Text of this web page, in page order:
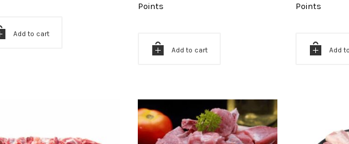
Add to cart
Points
Add to cart
Points
Add